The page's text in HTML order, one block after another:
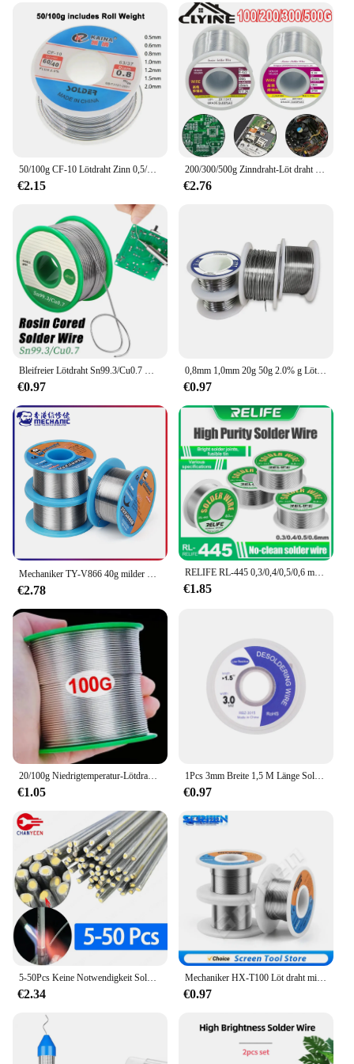
50/100g CF-10 Lötdraht Zinn 0,5/0,6/0,8/1,0/1,2/1,5/2,0mm Rolle Sauber Kolophonium Schweißkern Lötdraht Flussmittel Spule Rohr
€2.15 €2.76
Bleifreier Lötdraht Sn99.3/Cu0.7 Hochreine Lötdrahtrolle für elektronische Reparaturen, Umweltschutz, Zinndrahtflussmittel
€0.97
0,8mm 1,0mm 20g 50g 2.0% g Lötzinn draht Zinns chmelze Kolophonium kern Löt draht rolle No-Clean Flussmittel
€0.97
Mechaniker TY-V866 40g milder Kolophonium kern 183 ℃ Schmelzpunkt 0,2-0,8mm hochreines Umwelt löt draht schweißen Flussmittel Eisen kabel
€2.78
RELIFE RL-445 0,3/0,4/0,5/0,6 mm hochreiner Lötdraht, Kolophoniumkern, Zinndraht, verschiedene elektronische Lötschweißgewichte, 25 g
€1.85
20/100g Niedrigtemperatur-Lötdraht mit einfachem Schmelz, universeller silberner Schweißstab, entkernter Schweißdraht, kein Lötpulver erforderlich, Lötstäbe
€1.05
1Pcs 3mm Breite 1,5 M Länge Solder Draht Entlöten Geflecht Schweißen Solder Remover Docht Draht Blei Schnur flussmittel BGA Reparatur Werkzeug
€0.97
5-50Pcs Keine Notwendigkeit Solder Pulver Aluminium Schweißen Stange Löten Niedrigen Temperatur Aluminium Zinn Solder draht Löten stange Tool Kit
€2.34
Mechaniker HX-T100 Löt draht milder Kolophonium kern 50g 0,3mm 0,4mm 0,5mm 0,6mm 0,8mm 1mm 1,2mm für iPhone Samsung Reparatur werkzeug
€0.97